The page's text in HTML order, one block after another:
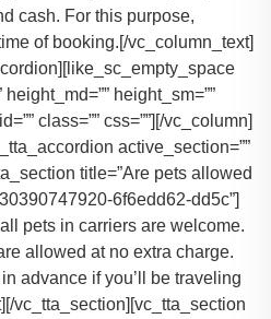
cash. For this purpose,
of booking.[/vc_column_text]
height_sm=””
class=”” css=””][/vc_column]
active_section=””
title=”Are pets allowed
6f6edd62-dd5c”]
pets in carriers are welcome.
allowed at no extra charge.
advance if you’ll be traveling
vc_tta_section][vc_tta_section